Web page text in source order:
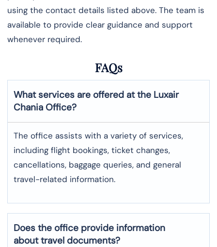
using the contact details listed above. The team is
available to provide clear guidance and support
whenever required.
FAQs
What services are offered at the Luxair
Chania Office?
The office assists with a variety of services,
including flight bookings, ticket changes,
cancellations, baggage queries, and general
travel-related information.
Does the office provide information
about travel documents?